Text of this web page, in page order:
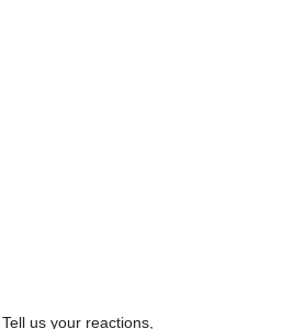
us your reactions,